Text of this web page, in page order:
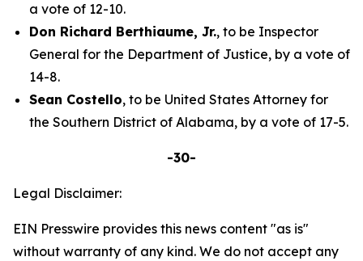
a vote of 12-10.
Don Richard Berthiaume, Jr., to be Inspector
General for the Department of Justice, by a vote of
14-8.
Sean Costello, to be United States Attorney for
the Southern District of Alabama, by a vote of 17-5.
-30-
Legal Disclaimer:
EIN Presswire provides this news content "as is"
without warranty of any kind. We do not accept any